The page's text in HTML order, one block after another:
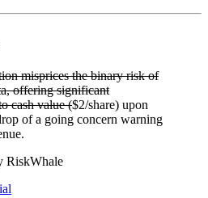
misprices the binary risk of
offering significant
cash value ($2/share) upon
of a going concern warning
RiskWhale